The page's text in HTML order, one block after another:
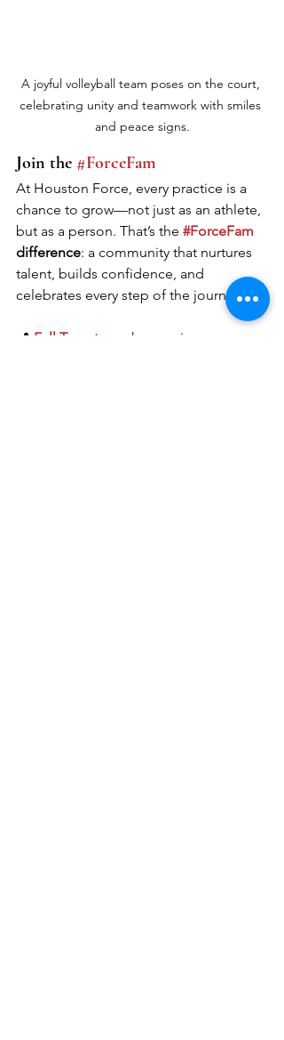
A joyful volleyball team poses on the court,
celebrating unity and teamwork with smiles
and peace signs.
Join the #ForceFam
At Houston Force, every practice is a
chance to grow—not just as an athlete,
but as a person. That’s the #ForceFam
difference: a community that nurtures
talent, builds confidence, and
celebrates every step of the journey.
📍 Fall Tryouts
are happening every